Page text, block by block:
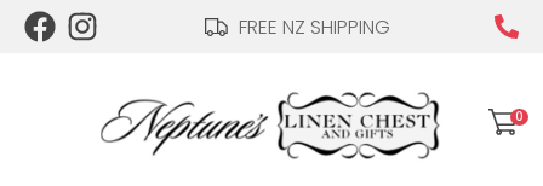
FREE NZ SHIPPING
Login / Register
0
QUESTIONS?
Your
Name*
CLOSE